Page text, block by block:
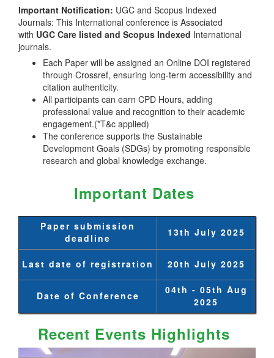
Important Notification: UGC and Scopus Indexed
Journals: This International conference is Associated
with UGC Care listed and Scopus Indexed International
journals.
Each Paper will be assigned an Online DOI registered
through Crossref, ensuring long-term accessibility and
citation authenticity.
All participants can earn CPD Hours, adding
professional value and recognition to their academic
engagement.(*T&c applied)
The conference supports the Sustainable
Development Goals (SDGs) by promoting responsible
research and global knowledge exchange.
Important Dates
Paper submission
deadline
13th July 2025
Last date of registration 20th July 2025
Date of Conference
04th - 05th Aug
2025
Recent Events Highlights